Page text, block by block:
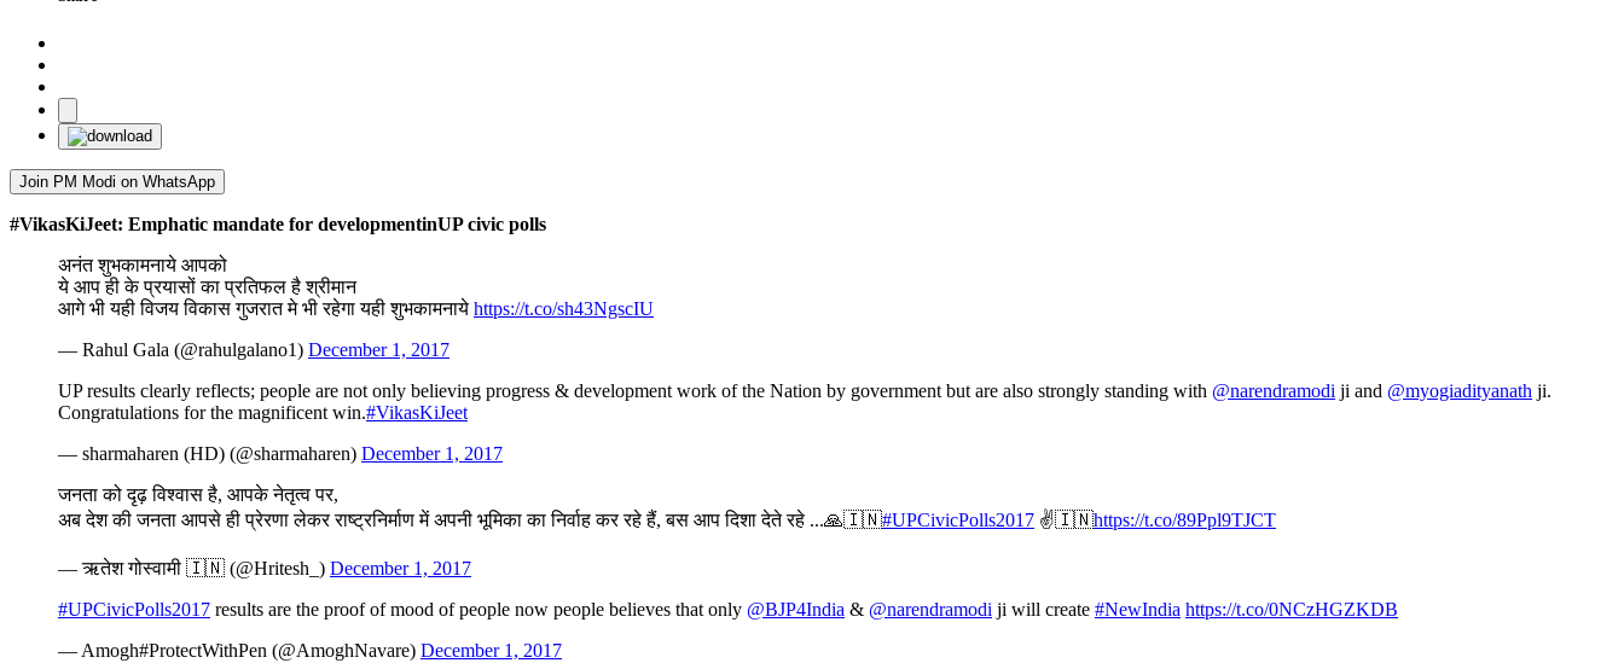
Join PM Modi on WhatsApp
#VikasKiJeet: Emphatic mandate for developmentinUP civic polls
अनंत शुभकामनाये आपको
ये आप ही के प्रयासों का प्रतिफल है श्रीमान
आगे भी यही विजय विकास गुजरात मे भी रहेगा यही शुभकामनाये https://t.co/sh43NgscIU
— Rahul Gala (@rahulgalano1) December 1, 2017
UP results clearly reflects; people are not only believing progress & development work of the Nation by government but are also strongly standing with @narendramodi ji and @myogiadityanath ji.
Congratulations for the magnificent win.#VikasKiJeet
— sharmaharen (HD) (@sharmaharen) December 1, 2017
जनता को दृढ़ विश्वास है, आपके नेतृत्व पर,
अब देश की जनता आपसे ही प्रेरणा लेकर राष्ट्रनिर्माण में अपनी भूमिका का निर्वाह कर रहे हैं, बस आप दिशा देते रहे ...🙏🇮🇳#UPCivicPolls2017 ✌🇮🇳https://t.co/89Ppl9TJCT
— ऋतेश गोस्वामी 🇮🇳 (@Hritesh_) December 1, 2017
#UPCivicPolls2017 results are the proof of mood of people now people believes that only @BJP4India & @narendramodi ji will create #NewIndia https://t.co/0NCzHGZKDB
— Amogh#ProtectWithPen (@AmoghNavare) December 1, 2017